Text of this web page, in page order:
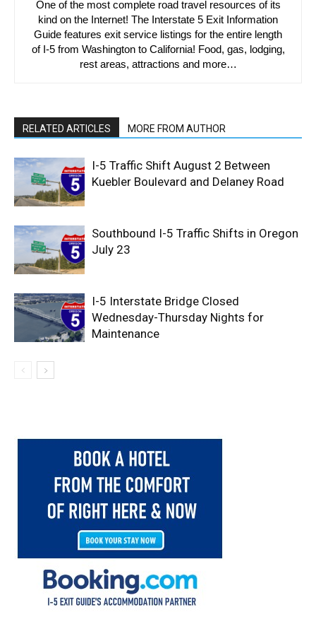
One of the most complete road travel resources of its
kind on the Internet! The Interstate 5 Exit Information
Guide features exit service listings for the entire length
of I-5 from Washington to California! Food, gas, lodging,
rest areas, attractions and more…
RELATED ARTICLES MORE FROM AUTHOR
I-5 Traffic Shift August 2 Between
Kuebler Boulevard and Delaney Road
Southbound I-5 Traffic Shifts in Oregon
July 23
I-5 Interstate Bridge Closed
Wednesday-Thursday Nights for
Maintenance